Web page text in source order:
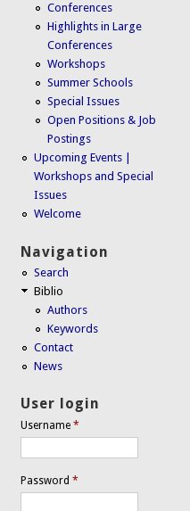
Conferences
Highlights in Large
Conferences
Workshops
Summer Schools
Special Issues
Open Positions & Job
Postings
Upcoming Events |
Workshops and Special
Issues
Welcome
Navigation
Search
Biblio
Authors
Keywords
Contact
News
User login
Username*
Password*